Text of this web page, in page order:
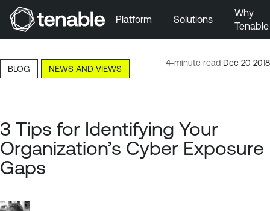
Skip to Main Content
Skip to Footer
Platform Solutions
Why
Tenable
4-minute read Dec 20 2018
BLOG NEWS AND VIEWS
3 Tips for Identifying Your
Organization’s Cyber Exposure
Gaps